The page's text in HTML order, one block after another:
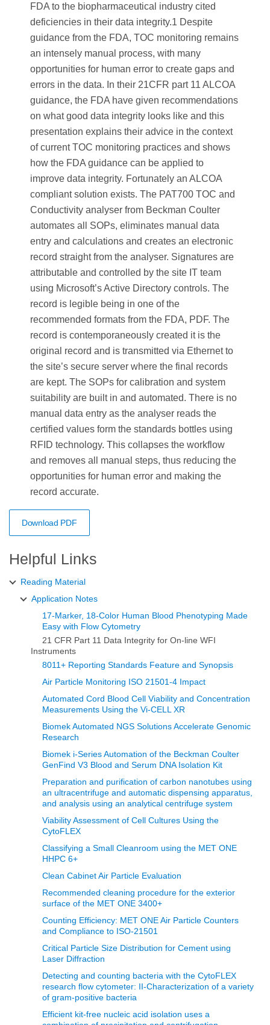
FDA to the biopharmaceutical industry cited
deficiencies in their data integrity.1 Despite
guidance from the FDA, TOC monitoring remains
an intensely manual process, with many
opportunities for human error to create gaps and
errors in the data. In their 21CFR part 11 ALCOA
guidance, the FDA have given recommendations
on what good data integrity looks like and this
presentation explains their advice in the context
of current TOC monitoring practices and shows
how the FDA guidance can be applied to
improve data integrity. Fortunately an ALCOA
compliant solution exists. The PAT700 TOC and
Conductivity analyser from Beckman Coulter
automates all SOPs, eliminates manual data
entry and calculations and creates an electronic
record straight from the analyser. Signatures are
attributable and controlled by the site IT team
using Microsoft’s Active Directory controls. The
record is legible being in one of the
recommended formats from the FDA, PDF. The
record is contemporaneously created it is the
original record and is transmitted via Ethernet to
the site’s secure server where the final records
are kept. The SOPs for calibration and system
suitability are built in and automated. There is no
manual data entry as the analyser reads the
certified values form the standards bottles using
RFID technology. This collapses the workflow
and removes all manual steps, thus reducing the
opportunities for human error and making the
record accurate.
Download PDF
Helpful Links
Reading Material
Application Notes
17-Marker, 18-Color Human Blood Phenotyping Made
Easy with Flow Cytometry
21 CFR Part 11 Data Integrity for On-line WFI
Instruments
8011+ Reporting Standards Feature and Synopsis
Air Particle Monitoring ISO 21501-4 Impact
Automated Cord Blood Cell Viability and Concentration
Measurements Using the Vi‑CELL XR
Biomek Automated NGS Solutions Accelerate Genomic
Research
Biomek i-Series Automation of the Beckman Coulter
GenFind V3 Blood and Serum DNA Isolation Kit
Preparation and purification of carbon nanotubes using
an ultracentrifuge and automatic dispensing apparatus,
and analysis using an analytical centrifuge system
Viability Assessment of Cell Cultures Using the
CytoFLEX
Classifying a Small Cleanroom using the MET ONE
HHPC 6+
Clean Cabinet Air Particle Evaluation
Recommended cleaning procedure for the exterior
surface of the MET ONE 3400+
Counting Efficiency: MET ONE Air Particle Counters
and Compliance to ISO-21501
Critical Particle Size Distribution for Cement using
Laser Diffraction
Detecting and counting bacteria with the CytoFLEX
research flow cytometer: II-Characterization of a variety
of gram-positive bacteria
Efficient kit-free nucleic acid isolation uses a